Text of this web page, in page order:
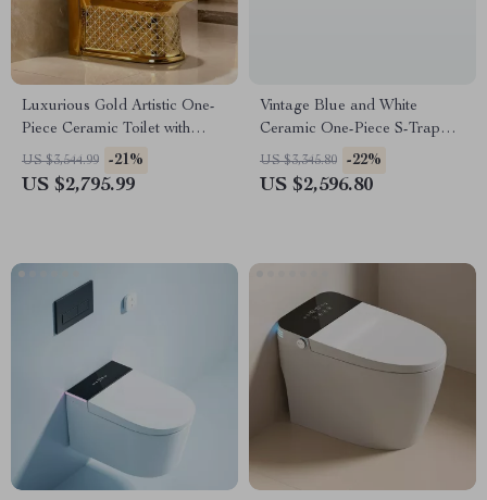
Luxurious Gold Artistic One-
Piece Ceramic Toilet with
Dual-Flush System
US $3,544.99 -21%
US $2,795.99
Vintage Blue and White
Ceramic One-Piece S-Trap
Toilet with Dual Flush
US $3,345.80 -22%
US $2,596.80